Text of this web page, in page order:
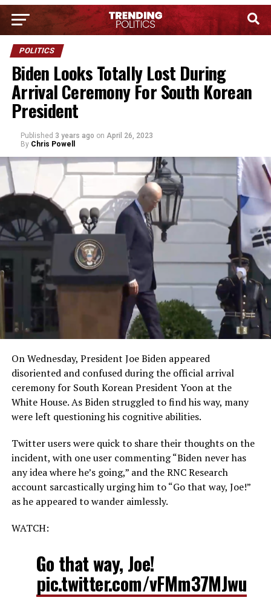
POLITICS
Biden Looks Totally Lost During
Arrival Ceremony For South Korean
President
Published 3 years ago on April 26, 2023
By Chris Powell
On Wednesday, President Joe Biden appeared
disoriented and confused during the official arrival
ceremony for South Korean President Yoon at the
White House. As Biden struggled to find his way, many
were left questioning his cognitive abilities.
Twitter users were quick to share their thoughts on the
incident, with one user commenting “Biden never has
any idea where he’s going,” and the RNC Research
account sarcastically urging him to “Go that way, Joe!”
as he appeared to wander aimlessly.
WATCH:
Go that way, Joe!
pic.twitter.com/vFMm37MJwu